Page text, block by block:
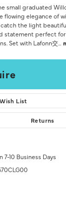
Click to zoom
small graduated
flowing elegance of
the light
statement perfect for
Set with Lafonn交...
List
Returns
7-10 Business Days